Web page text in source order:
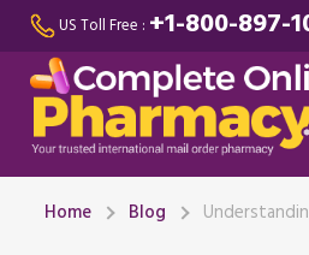
US Toll Free : +1-800-897-
Home Blog